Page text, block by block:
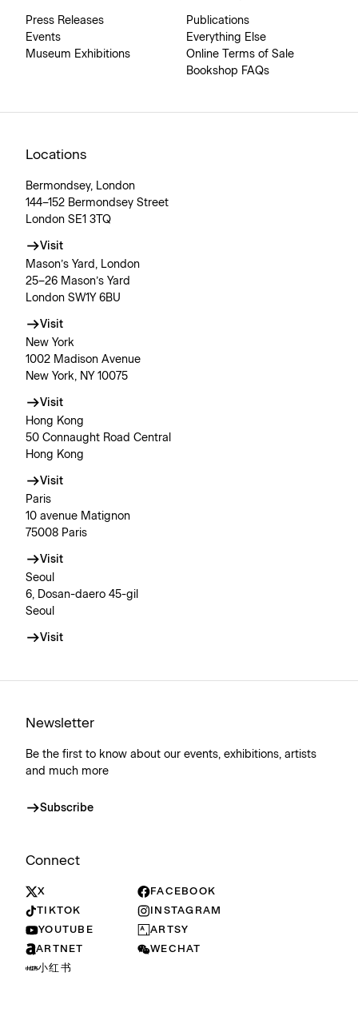
Press Releases
Events
Museum Exhibitions
Publications
Everything Else
Online Terms of Sale
Bookshop FAQs
Locations
Bermondsey, London
144–152 Bermondsey Street
London SE1 3TQ
Visit
Mason’s Yard, London
25–26 Mason’s Yard
London SW1Y 6BU
Visit
New York
1002 Madison Avenue
New York, NY 10075
Visit
Hong Kong
50 Connaught Road Central
Hong Kong
Visit
Paris
10 avenue Matignon
75008 Paris
Visit
Seoul
6, Dosan-daero 45-gil
Seoul
Visit
Newsletter
Be the first to know about our events, exhibitions, artists
and much more
Subscribe
Connect
X
FACEBOOK
TIKTOK
INSTAGRAM
YOUTUBE
ARTSY
ARTNET
WECHAT
小红书